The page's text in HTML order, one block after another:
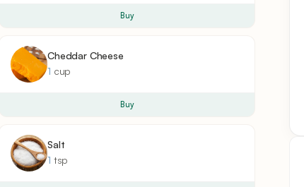
Buy
Cheddar Cheese
1 cup
Buy
Salt
1 tsp